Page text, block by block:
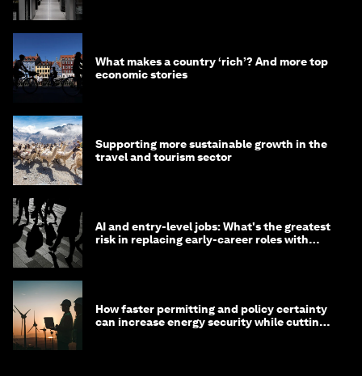
What makes a country ‘rich’? And more top
economic stories
Supporting more sustainable growth in the
travel and tourism sector
AI and entry-level jobs: What's the greatest
risk in replacing early-career roles with
How faster permitting and policy certainty
can increase energy security while cutting